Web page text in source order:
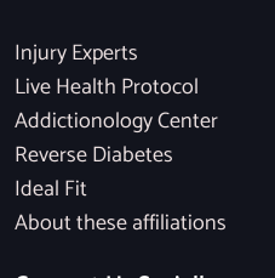
Injury Experts
Live Health Protocol
Addictionology Center
Reverse Diabetes
Ideal Fit
About these affiliations